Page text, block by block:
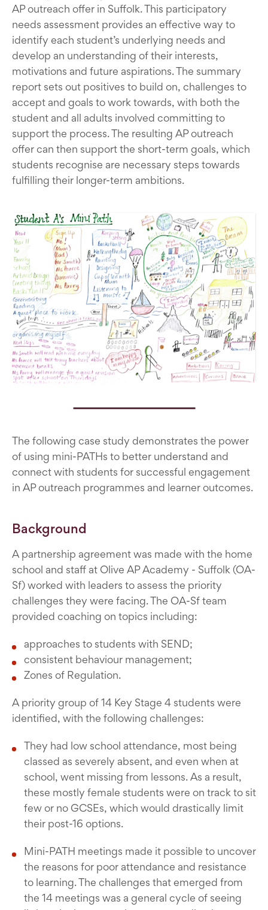
AP outreach offer in Suffolk. This participatory
needs assessment provides an effective way to
identify each student’s underlying needs and
develop an understanding of their interests,
motivations and future aspirations. The summary
report sets out positives to build on, challenges to
accept and goals to work towards, with both the
student and all adults involved committing to
support the process. The resulting AP outreach
offer can then support the short-term goals, which
students recognise are necessary steps towards
fulfilling their longer-term ambitions.
The following case study demonstrates the power
of using mini-PATHs to better understand and
connect with students for successful engagement
in AP outreach programmes and learner outcomes.
Background
A partnership agreement was made with the home
school and staff at Olive AP Academy - Suffolk (OA-
Sf) worked with leaders to assess the priority
challenges they were facing. The OA-Sf team
provided coaching on topics including:
approaches to students with SEND;
consistent behaviour management;
Zones of Regulation.
A priority group of 14 Key Stage 4 students were
identified, with the following challenges:
They had low school attendance, most being
classed as severely absent, and even when at
school, went missing from lessons. As a result,
these mostly female students were on track to sit
few or no GCSEs, which would drastically limit
their post-16 options.
Mini-PATH meetings made it possible to uncover
the reasons for poor attendance and resistance
to learning. The challenges that emerged from
the 14 meetings was a general cycle of seeing